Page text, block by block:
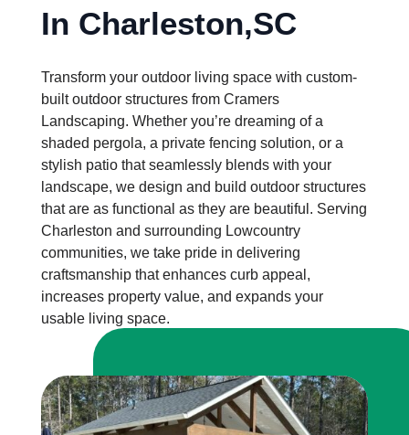
In Charleston,SC
Transform your outdoor living space with custom-
built outdoor structures from Cramers
Landscaping. Whether you’re dreaming of a
shaded pergola, a private fencing solution, or a
stylish patio that seamlessly blends with your
landscape, we design and build outdoor structures
that are as functional as they are beautiful. Serving
Charleston and surrounding Lowcountry
communities, we take pride in delivering
craftsmanship that enhances curb appeal,
increases property value, and expands your
usable living space.